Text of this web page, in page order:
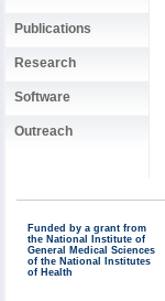
Publications
Research
Software
Outreach
Funded by a grant from
the National Institute of
General Medical Sciences
of the National Institutes
of Health